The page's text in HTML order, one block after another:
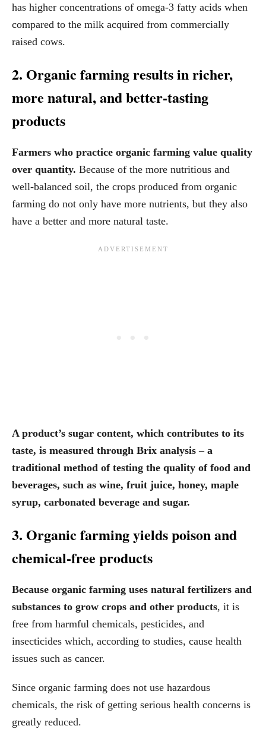
has higher concentrations of omega-3 fatty acids when
compared to the milk acquired from commercially
raised cows.
2. Organic farming results in richer,
more natural, and better-tasting
products
Farmers who practice organic farming value quality
over quantity. Because of the more nutritious and
well-balanced soil, the crops produced from organic
farming do not only have more nutrients, but they also
have a better and more natural taste.
A product’s sugar content, which contributes to its
taste, is measured through Brix analysis– a
traditional method of testing the quality of food and
beverages, such as wine, fruit juice, honey, maple
syrup, carbonated beverage and sugar.
3. Organic farming yields poison and
chemical-free products
Because organic farming uses natural fertilizers and
substances to grow crops and other products, it is
free from harmful chemicals, pesticides, and
insecticides which, according to studies, cause health
issues such as cancer.
Since organic farming does not use hazardous
chemicals, the risk of getting serious health concerns is
greatly reduced.